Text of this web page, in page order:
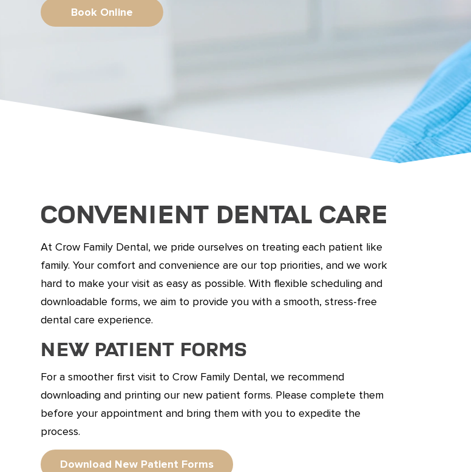
Book Online
Convenient Dental Care
At Crow Family Dental, we pride ourselves on treating each patient like
family. Your comfort and convenience are our top priorities, and we work
hard to make your visit as easy as possible. With flexible scheduling and
downloadable forms, we aim to provide you with a smooth, stress-free
dental care experience.
New Patient Forms
For a smoother first visit to Crow Family Dental, we recommend
downloading and printing our new patient forms. Please complete them
before your appointment and bring them with you to expedite the
process.
Download New Patient Forms